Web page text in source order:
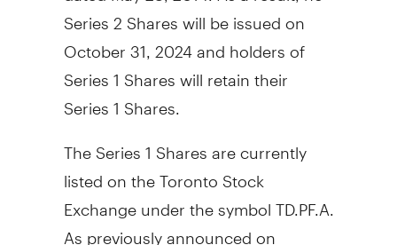
Series 2 Shares will be issued on
October 31, 2024 and holders of
Series 1 Shares will retain their
Series 1 Shares.
The Series 1 Shares are currently
listed on the Toronto Stock
Exchange under the symbol TD.PF.A.
As previously announced on